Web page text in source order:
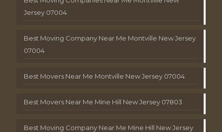
Jersey 07004
Best Moving Company Near Me Montville New Jersey
07004
Best Movers Near Me Montville New Jersey 07004
Best Movers Near Me Mine Hill New Jersey 07803
Best Moving Company Near Me Mine Hill New Jersey